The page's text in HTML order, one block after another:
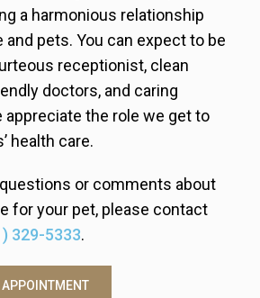
a harmonious relationship
and pets. You can expect to be
receptionist, clean
doctors, and caring
appreciate the role we get to
health care.
or comments about
for your pet, please contact
329-5333.
APPOINTMENT